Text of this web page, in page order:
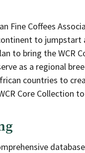
Fine Coffees
to
to bring the WCR
as a regional
countries to
Core Collection